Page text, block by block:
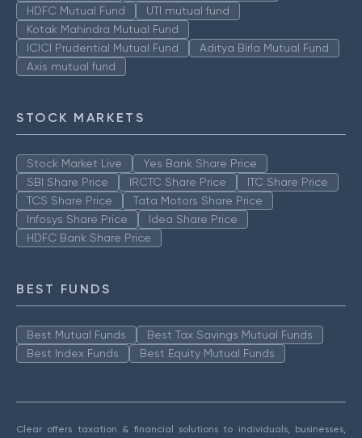
HDFC Mutual Fund
UTI mutual fund
Kotak Mahindra Mutual Fund
ICICI Prudential Mutual Fund
Aditya Birla Mutual Fund
Axis mutual fund
STOCK MARKETS
Stock Market Live
Yes Bank Share Price
SBI Share Price
IRCTC Share Price
ITC Share Price
TCS Share Price
Tata Motors Share Price
Infosys Share Price
Idea Share Price
HDFC Bank Share Price
BEST FUNDS
Best Mutual Funds
Best Tax Savings Mutual Funds
Best Index Funds
Best Equity Mutual Funds
Clear offers taxation & financial solutions to individuals, businesses,